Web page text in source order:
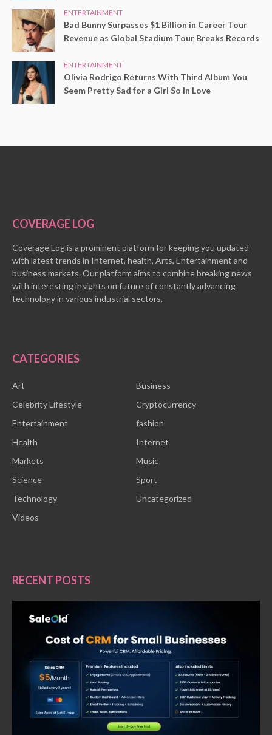
ENTERTAINMENT
Bad Bunny Surpasses $1 Billion in Career Tour
Revenue as Global Stadium Tour Breaks Records
ENTERTAINMENT
Olivia Rodrigo Returns With Third Album You
Seem Pretty Sad for a Girl So in Love
COVERAGE LOG
Coverage Log is a prominent platform for keeping you updated
with latest trends in Internet, health, Arts, Entertainment and
business markets. Our platform aims to combine breaking news
with interesting insights on future of constantly advancing
technology in various industrial sectors.
CATEGORIES
Art
Business
Celebrity Lifestyle
Cryptocurrency
Entertainment
fashion
Health
Internet
Markets
Music
Science
Sport
Technology
Uncategorized
Videos
RECENT POSTS